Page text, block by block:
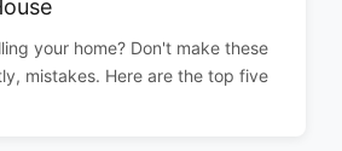
your home? Don't make these
mistakes. Here are the top five